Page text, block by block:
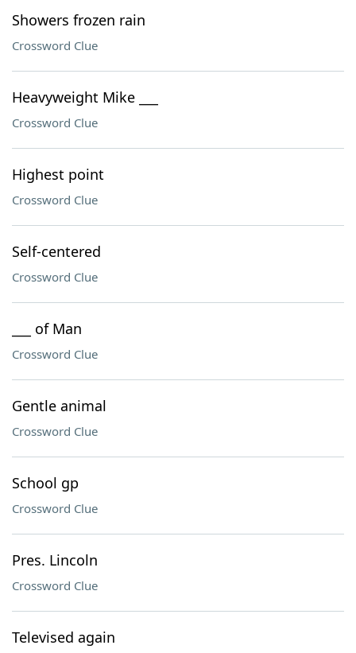
Showers frozen rain
Crossword Clue
Heavyweight Mike ___
Crossword Clue
Highest point
Crossword Clue
Self-centered
Crossword Clue
___ of Man
Crossword Clue
Gentle animal
Crossword Clue
School gp
Crossword Clue
Pres. Lincoln
Crossword Clue
Televised again